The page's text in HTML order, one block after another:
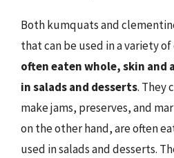
Both kumquats and
that can be used in a variety of
often eaten whole, skin and
in salads and desserts. They
make jams, preserves, and
on the other hand, are often
used in salads and desserts.